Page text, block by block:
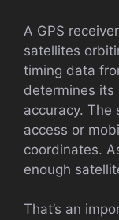
A GPS
satellites
timing data
determines its
accuracy. The
access or
coordinates.
enough
That’s an